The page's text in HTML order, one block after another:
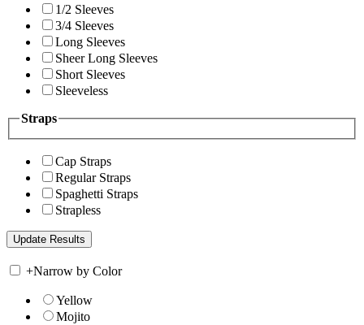
1/2 Sleeves
3/4 Sleeves
Long Sleeves
Sheer Long Sleeves
Short Sleeves
Sleeveless
Straps
Cap Straps
Regular Straps
Spaghetti Straps
Strapless
+Narrow by Color
Yellow
Mojito